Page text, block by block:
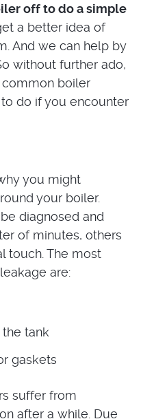
off to do a simple
a better idea of
And we can help by
without further ado,
boiler
do if you encounter
you might
your boiler.
diagnosed and
of minutes, others
touch. The most
are:
tank
gaskets
suffer from
after a while. Due